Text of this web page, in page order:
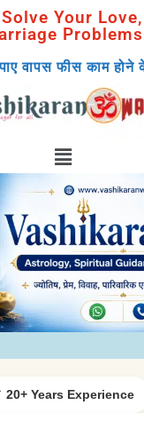
Your
Problems
पाए वापस फीस काम होने
20+ Years Experience